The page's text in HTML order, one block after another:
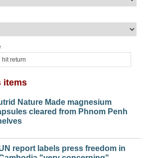
items
Nature Made magnesium
cleared from Phnom Penh
report labels press freedom in